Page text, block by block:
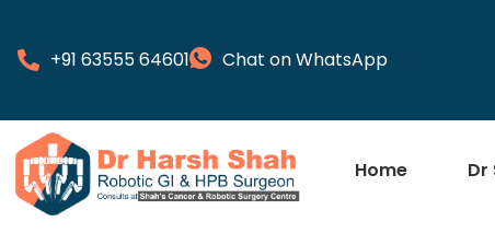
+91 63555 64601 Chat on WhatsApp
Home Dr